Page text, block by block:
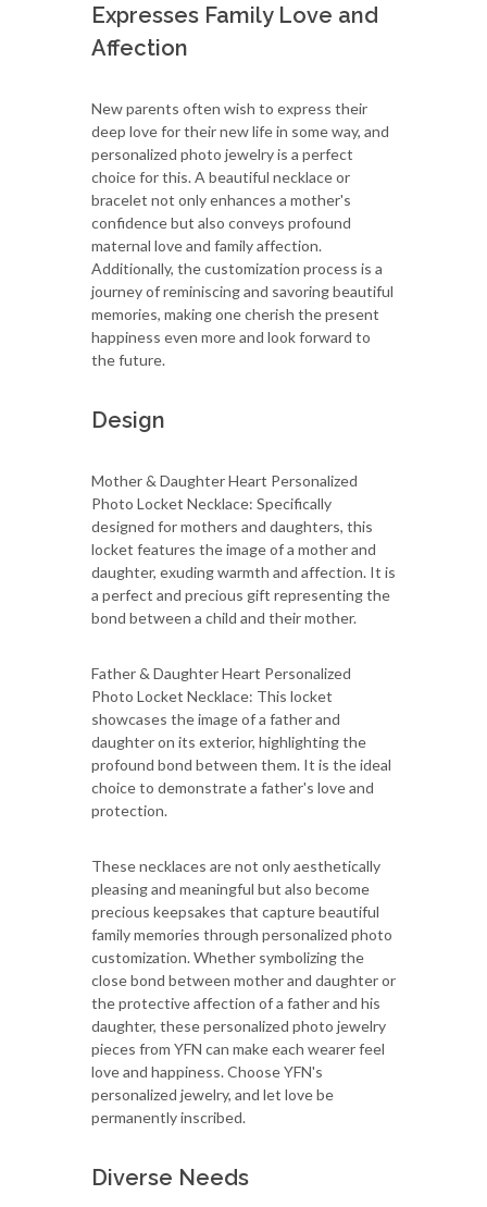
Expresses Family Love and
Affection
New parents often wish to express their
deep love for their new life in some way, and
personalized photo jewelry is a perfect
choice for this. A beautiful necklace or
bracelet not only enhances a mother's
confidence but also conveys profound
maternal love and family affection.
Additionally, the customization process is a
journey of reminiscing and savoring beautiful
memories, making one cherish the present
happiness even more and look forward to
the future.
Design
Mother & Daughter Heart Personalized
Photo Locket Necklace: Specifically
designed for mothers and daughters, this
locket features the image of a mother and
daughter, exuding warmth and affection. It is
a perfect and precious gift representing the
bond between a child and their mother.
Father & Daughter Heart Personalized
Photo Locket Necklace: This locket
showcases the image of a father and
daughter on its exterior, highlighting the
profound bond between them. It is the ideal
choice to demonstrate a father's love and
protection.
These necklaces are not only aesthetically
pleasing and meaningful but also become
precious keepsakes that capture beautiful
family memories through personalized photo
customization. Whether symbolizing the
close bond between mother and daughter or
the protective affection of a father and his
daughter, these personalized photo jewelry
pieces from YFN can make each wearer feel
love and happiness. Choose YFN's
personalized jewelry, and let love be
permanently inscribed.
Diverse Needs